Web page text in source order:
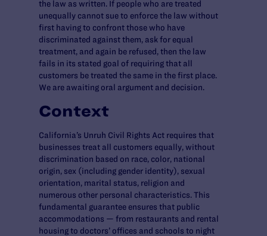
the law as written. If people who are treated
unequally cannot sue to enforce the law without
first having to confront those who have
discriminated against them, ask for equal
treatment, and again be refused, then the law
fails in its stated goal of requiring that all
customers be treated the same in the first place.
We are awaiting oral argument and decision.
Context
California’s Unruh Civil Rights Act requires that
businesses treat all customers equally, without
discrimination based on race, color, national
origin, sex (including gender identity), sexual
orientation, marital status, religion and
numerous other personal characteristics. This
fundamental guarantee ensures that public
accommodations — from restaurants and rental
housing to doctors’ offices and schools to night